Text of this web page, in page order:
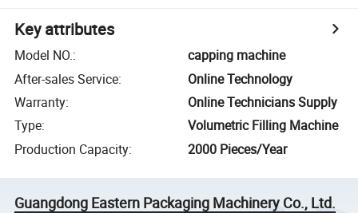
Key attributes
Model NO.:
capping machine
After-sales Service:
Online Technology
Warranty:
Online Technicians Supply
Type:
Volumetric Filling Machine
Production Capacity: 2000 Pieces/Year
Guangdong Eastern Packaging Machinery Co., Ltd.